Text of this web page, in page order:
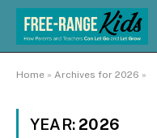
Home » Archives for 2026 »
YEAR: 2026